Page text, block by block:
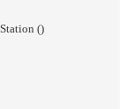
()